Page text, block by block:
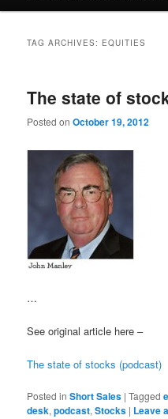
TAG ARCHIVES: EQUITIES
The state of
Posted onOctober 19, 2012
…
See original article here –
The state of stocks (podcast)
Posted in Short Sales |Tagged
desk,podcast,Stocks | Leave